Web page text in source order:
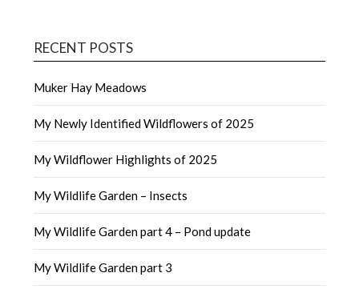
RECENT POSTS
Muker Hay Meadows
My Newly Identified Wildflowers of 2025
My Wildflower Highlights of 2025
My Wildlife Garden – Insects
My Wildlife Garden part 4 – Pond update
My Wildlife Garden part 3